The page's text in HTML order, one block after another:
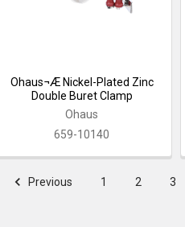
Ohaus¬Æ Nickel-Plated Zinc
Double Buret Clamp
Ohaus
659-10140
Previous 1 2 3